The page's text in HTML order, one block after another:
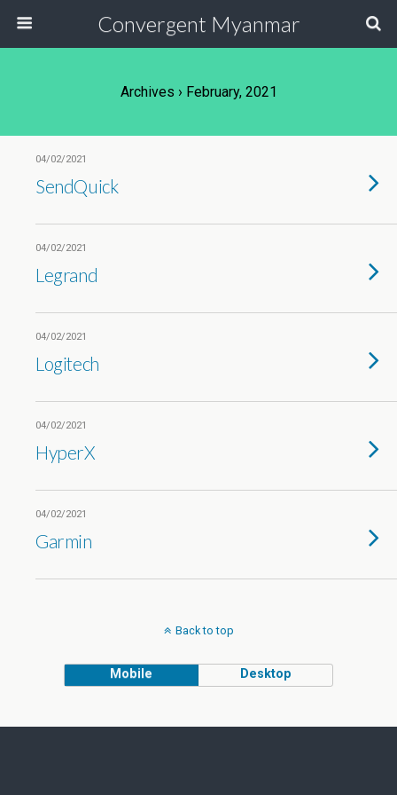
Convergent Myanmar
Archives › February, 2021
04/02/2021
SendQuick
04/02/2021
Legrand
04/02/2021
Logitech
04/02/2021
HyperX
04/02/2021
Garmin
Back to top
Mobile Desktop